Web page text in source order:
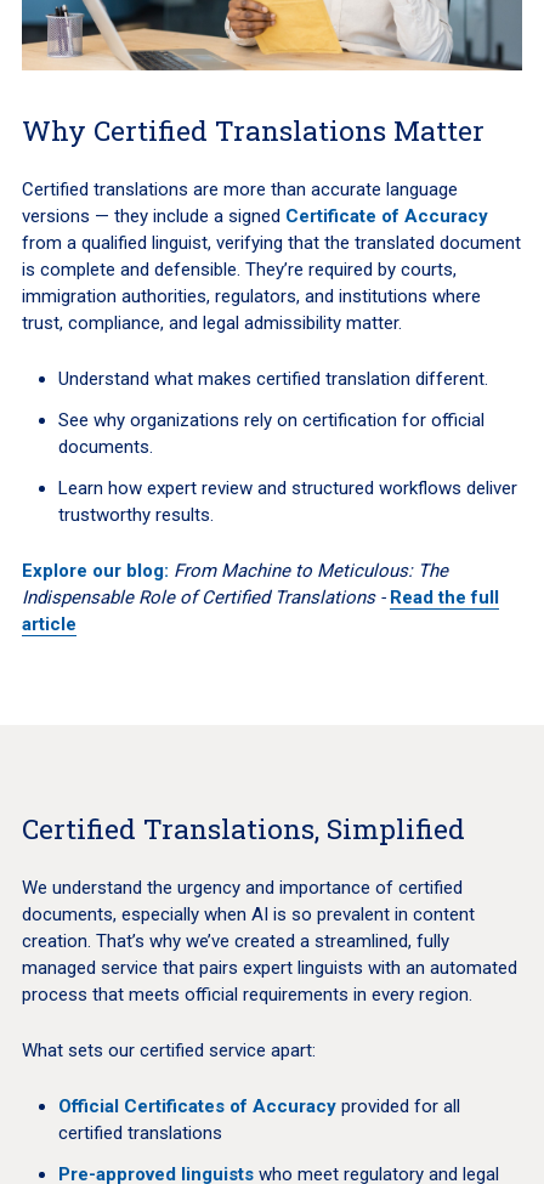
Why Certified Translations Matter
Certified translations are more than accurate language
versions — they include a signed Certificate of Accuracy
from a qualified linguist, verifying that the translated document
is complete and defensible. They’re required by courts,
immigration authorities, regulators, and institutions where
trust, compliance, and legal admissibility matter.
Understand what makes certified translation different.
See why organizations rely on certification for official
documents.
Learn how expert review and structured workflows deliver
trustworthy results.
Explore our blog: From Machine to Meticulous: The
Indispensable Role of Certified Translations - Read the full
article
Certified Translations, Simplified
We understand the urgency and importance of certified
documents, especially when AI is so prevalent in content
creation. That’s why we’ve created a streamlined, fully
managed service that pairs expert linguists with an automated
process that meets official requirements in every region.
What sets our certified service apart:
Official Certificates of Accuracyprovided for all
certified translations
Pre-approved linguistswho meet regulatory and legal